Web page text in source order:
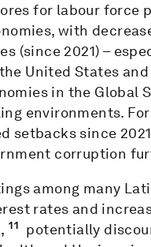
for labour
with
(since 2021) –
United States
in the Global
environments.
setbacks since
corruption
among many
rates and
11
potentially